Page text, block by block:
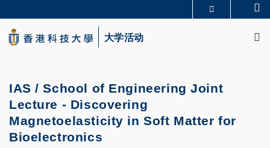
to
main
content
生活@科大
大学活动
IAS / School of Engineering Joint
Lecture - Discovering
Magnetoelasticity in Soft Matter for
Bioelectronics